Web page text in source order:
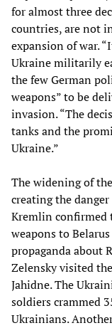
for almost three
countries, are not
expansion of war.
Ukraine militarily
the few German
weapons” to be
invasion. “The
tanks and the
Ukraine.”
The widening of
creating the
Kremlin confirmed
weapons to
propaganda about
Zelensky visited
Jahidne. The
soldiers crammed
Ukrainians.